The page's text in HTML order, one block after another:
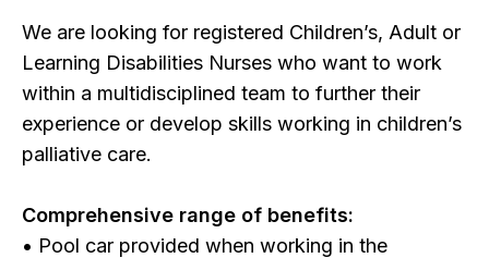
We are looking for registered Children’s, Adult or
Learning Disabilities Nurses who want to work
within a multidisciplined team to further their
experience or develop skills working in children’s
palliative care.
Comprehensive range of benefits:
• Pool car provided when working in the